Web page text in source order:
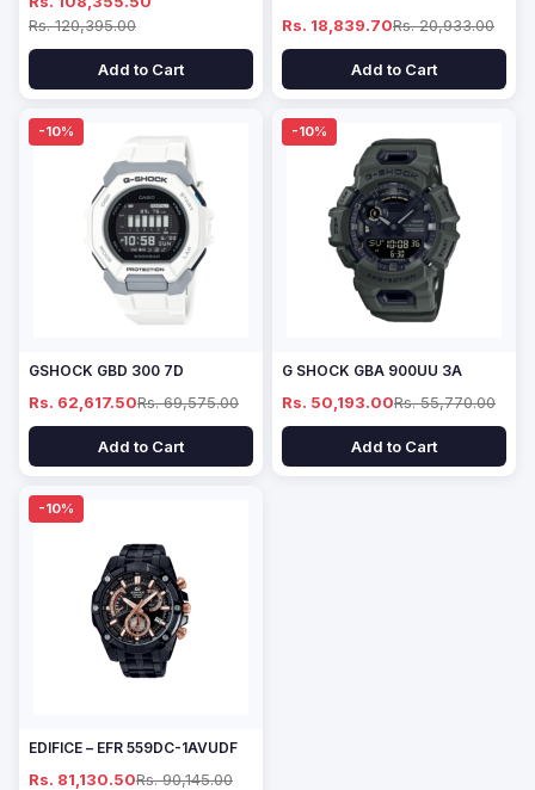
Rs. 120,395.00
Add to Cart
Rs. 18,839.70Rs. 20,933.00
Add to Cart
-10%
GSHOCK GBD 300 7D
Rs. 62,617.50Rs. 69,575.00
Add to Cart
-10%
G SHOCK GBA 900UU 3A
Rs. 50,193.00Rs. 55,770.00
Add to Cart
-10%
EDIFICE – EFR 559DC-1AVUDF
Rs. 81,130.50Rs. 90,145.00